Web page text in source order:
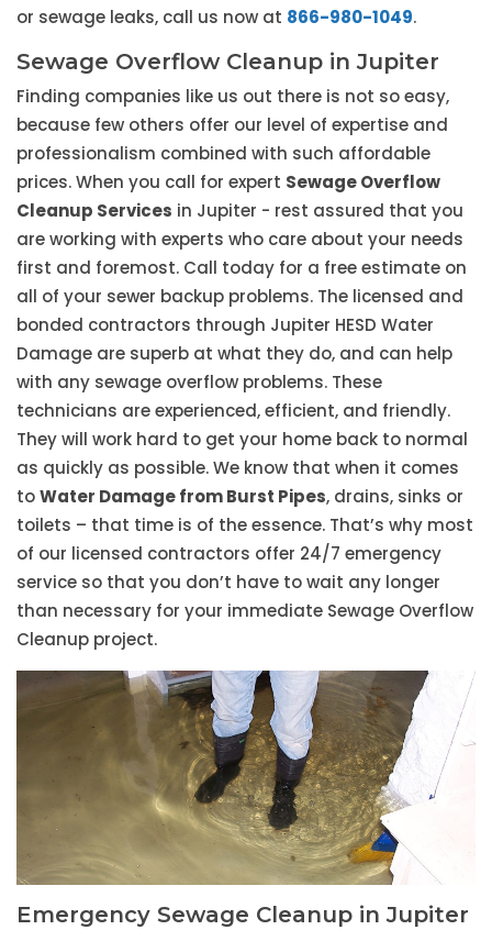
or sewage leaks, call us now at 866-980-1049.
Sewage Overflow Cleanup in Jupiter
Finding companies like us out there is not so easy,
because few others offer our level of expertise and
professionalism combined with such affordable
prices. When you call for expert Sewage Overflow
Cleanup Services in Jupiter - rest assured that you
are working with experts who care about your needs
first and foremost. Call today for a free estimate on
all of your sewer backup problems. The licensed and
bonded contractors through Jupiter HESD Water
Damage are superb at what they do, and can help
with any sewage overflow problems. These
technicians are experienced, efficient, and friendly.
They will work hard to get your home back to normal
as quickly as possible. We know that when it comes
toWater Damage from Burst Pipes, drains, sinks or
toilets – that time is of the essence. That’s why most
of our licensed contractors offer 24/7 emergency
service so that you don’t have to wait any longer
than necessary for your immediate Sewage Overflow
Cleanup project.
Emergency Sewage Cleanup in Jupiter